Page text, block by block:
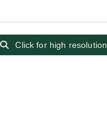
Click for high resolution